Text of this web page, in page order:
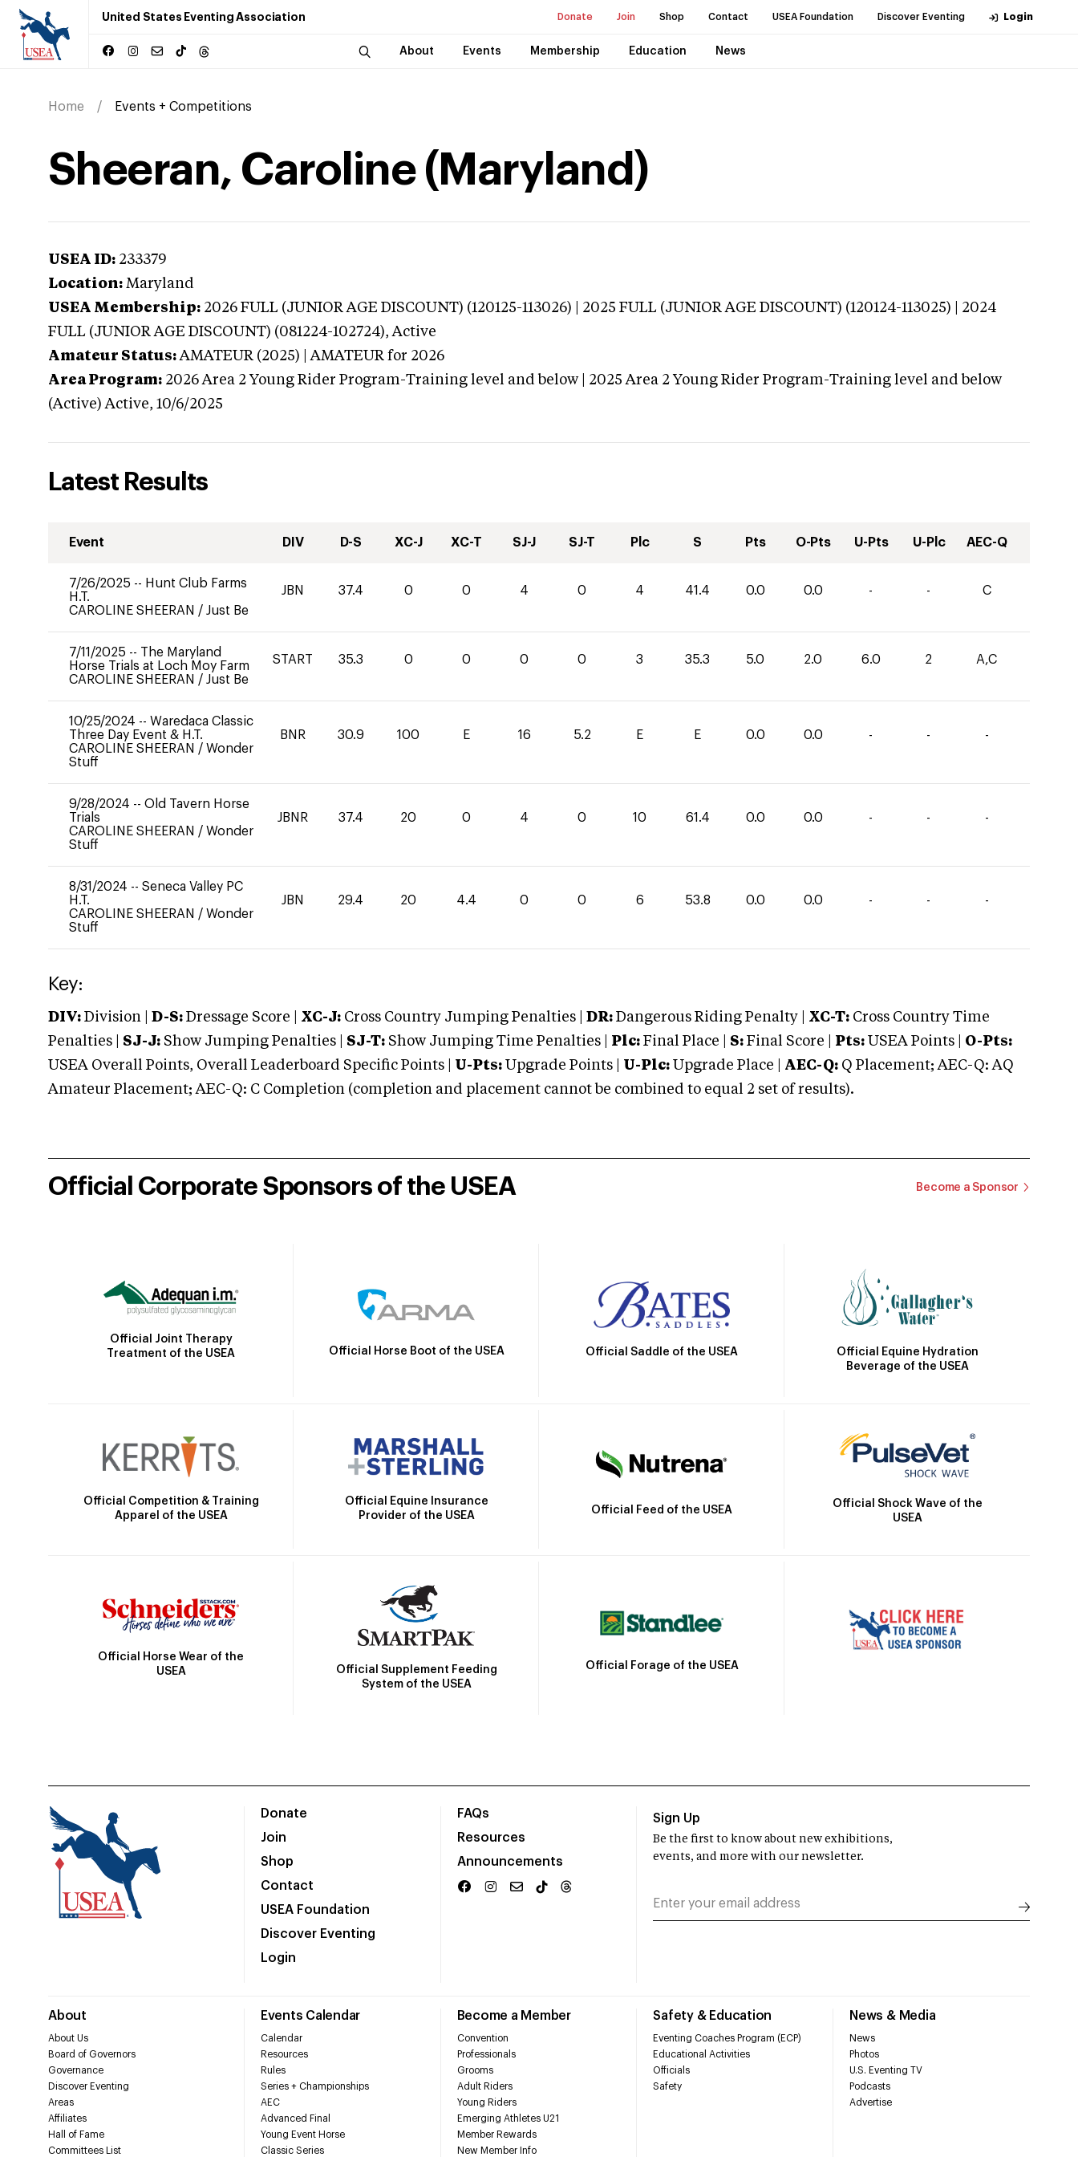
United States Eventing Association Donate Join Shop Contact USEA Foundation Discover Eventing Login
About Events Membership Education News
Home Events + Competitions
Sheeran, Caroline (Maryland)
USEA ID: 233379
Location: Maryland
USEA Membership: 2026 FULL (JUNIOR AGE DISCOUNT) (120125-113026) | 2025 FULL (JUNIOR AGE DISCOUNT) (120124-113025) | 2024
FULL (JUNIOR AGE DISCOUNT) (081224-102724),Active
Amateur Status: AMATEUR (2025) | AMATEUR for 2026
Area Program: 2026 Area 2 Young Rider Program-Training level and below | 2025 Area 2 Young Rider Program-Training level and below
(Active) Active, 10/6/2025
Latest Results
Event DIV D-S XC-J XC-T SJ-J SJ-T Plc S Pts O-Pts U-Pts U-Plc AEC-Q
7/26/2025 -- Hunt Club Farms
H.T.
CAROLINE SHEERAN / Just Be
JBN 37.4 0 0 4 0 4 41.4 0.0 0.0 - - C
7/11/2025 -- The Maryland
Horse Trials at Loch Moy Farm
CAROLINE SHEERAN / Just Be
START 35.3 0 0 0 0 3 35.3 5.0 2.0 6.0 2 A,C
10/25/2024 -- Waredaca Classic
Three Day Event & H.T.
CAROLINE SHEERAN / Wonder
Stuff
BNR 30.9 100 E 16 5.2 E E 0.0 0.0 - - -
9/28/2024 -- Old Tavern Horse
Trials
CAROLINE SHEERAN / Wonder
Stuff
JBNR 37.4 20 0 4 0 10 61.4 0.0 0.0 - - -
8/31/2024 -- Seneca Valley PC
H.T.
CAROLINE SHEERAN / Wonder
Stuff
JBN 29.4 20 4.4 0 0 6 53.8 0.0 0.0 - - -
Key:
DIV: Division | D-S: Dressage Score | XC-J: Cross Country Jumping Penalties | DR: Dangerous Riding Penalty | XC-T: Cross Country Time
Penalties | SJ-J: Show Jumping Penalties | SJ-T: Show Jumping Time Penalties | Plc: Final Place | S: Final Score | Pts: USEA Points | O-Pts:
USEA Overall Points, Overall Leaderboard Specific Points | U-Pts: Upgrade Points | U-Plc: Upgrade Place | AEC-Q: Q Placement; AEC-Q: AQ
Amateur Placement; AEC-Q: C Completion (completion and placement cannot be combined to equal 2 set of results).
Official Corporate Sponsors of the USEA Become a Sponsor
Official Joint Therapy
Treatment of the USEA
Official Horse Boot of the USEA Official Saddle of the USEA
Official Equine Hydration
Beverage of the USEA
Official Competition & Training
Apparel of the USEA
Official Equine Insurance
Provider of the USEA
Official Feed of the USEA
Official Shock Wave of the
USEA
Official Horse Wear of the
USEA
Official Supplement Feeding
System of the USEA
Official Forage of the USEA
Donate
Join
Shop
Contact
USEA Foundation
Discover Eventing
Login
FAQs
Resources
Announcements
About
About Us
Board of Governors
Governance
Discover Eventing
Areas
Affiliates
Hall of Fame
Committees List
Events Calendar
Calendar
Resources
Rules
Series + Championships
AEC
Advanced Final
Young Event Horse
Classic Series
Become a Member
Convention
Professionals
Grooms
Adult Riders
Young Riders
Emerging Athletes U21
Member Rewards
New Member Info
Safety & Education
Eventing Coaches Program (ECP)
Educational Activities
Officials
Safety
News & Media
News
Photos
U.S. Eventing TV
Podcasts
Advertise
Sign Up
Be the first to know about new exhibitions,
events, and more with our newsletter.